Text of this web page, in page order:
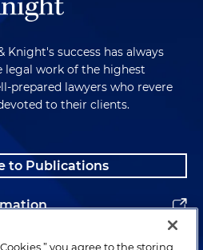
Knight's success has always
legal work of the highest
prepared lawyers who revere
to their clients.
to Publications
you agree to the storing